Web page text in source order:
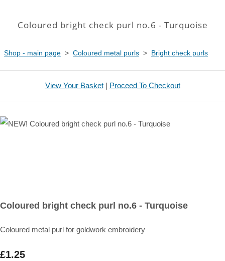
Coloured bright check purl no.6 - Turquoise
Shop - main page > Coloured metal purls > Bright check purls
View Your Basket| Proceed To Checkout
Coloured bright check purl no.6 - Turquoise
Coloured metal purl for goldwork embroidery
£1.25